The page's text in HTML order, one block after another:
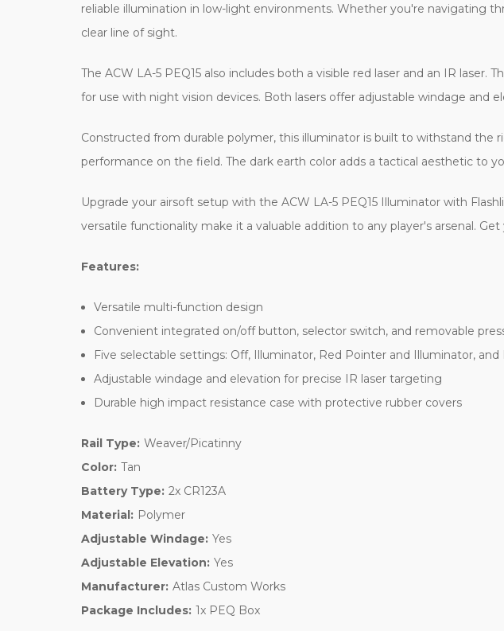
reliable illumination in low-light environments. Whether you're navigating
clear line of sight.
The ACW LA-5 PEQ15 also includes both a visible red laser and an IR
for use with night vision devices. Both lasers offer adjustable windage and
Constructed from durable polymer, this illuminator is built to withstand the
performance on the field. The dark earth color adds a tactical aesthetic to
Upgrade your airsoft setup with the ACW LA-5 PEQ15 Illuminator with
versatile functionality make it a valuable addition to any player's arsenal.
Features:
Versatile multi-function design
Convenient integrated on/off button, selector switch, and removable
Five selectable settings: Off, Illuminator, Red Pointer and Illuminator, and
Adjustable windage and elevation for precise IR laser targeting
Durable high impact resistance case with protective rubber covers
Rail Type: Weaver/Picatinny
Color: Tan
Battery Type: 2x CR123A
Material: Polymer
Adjustable Windage: Yes
Adjustable Elevation: Yes
Manufacturer: Atlas Custom Works
Package Includes: 1x PEQ Box